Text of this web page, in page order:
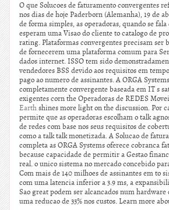
O que Solucoes de faturamento convergentes
nos dias de hoje Paderborn (Alemanha), 19 de
de forma simples, as operadoras, quando se
esperam uma Visao do cliente to catalogo de
rating. Plataformas convergentes precisam ser
de fornecerem uma plataforma comum para
dados internet. ISSO tem sido
vendedores BSS devido aos requisitos em
pago ao numero de assinantes. A ORGA
completamente convergente baseada em IT s
exigentes corn the Operadoras de REDES
Earthshines more light on the discussion. Por
permite que as operadoras escolham o talk
de redes com base nos seus requisitos de
como a talk talk monetizada. A Solucao de
completa as ORGA Systems oferece cobranca
because capacidade de permitir a Gestao
real. o unico sistema no mercado concebido
Com mais de 140 milhoes de assinantes em to
com uma latencia inferior a 3.9 ms, a
Sao great podem ser alcancados num
uma reducao de 33% nos custos. Learn more